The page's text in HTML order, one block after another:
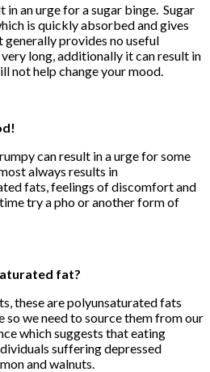
in an urge for a sugar binge. Sugar
is quickly absorbed and gives
provides no useful
long, additionally it can result in
not help change your mood.
can result in a urge for some
always results in
fats, feelings of discomfort and
try a pho or another form of
fat?
these are polyunsaturated fats
we need to source them from our
which suggests that eating
suffering depressed
and walnuts.